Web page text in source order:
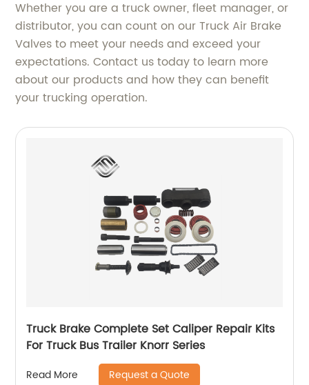
Whether you are a truck owner, fleet manager, or
distributor, you can count on our Truck Air Brake
Valves to meet your needs and exceed your
expectations. Contact us today to learn more
about our products and how they can benefit
your trucking operation.
Truck Brake Complete Set Caliper Repair Kits
For Truck Bus Trailer Knorr Series
Read More Request a Quote